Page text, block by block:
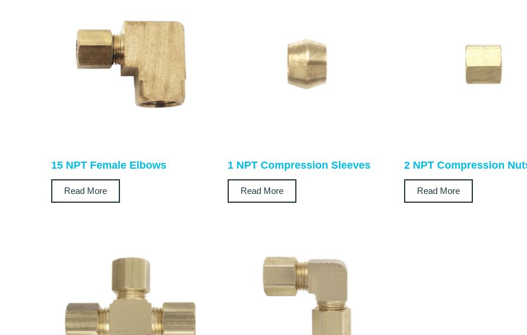
15 NPT Female Elbows
Read More
1 NPT Compression Sleeves
Read More
2 NPT Compression
Read More